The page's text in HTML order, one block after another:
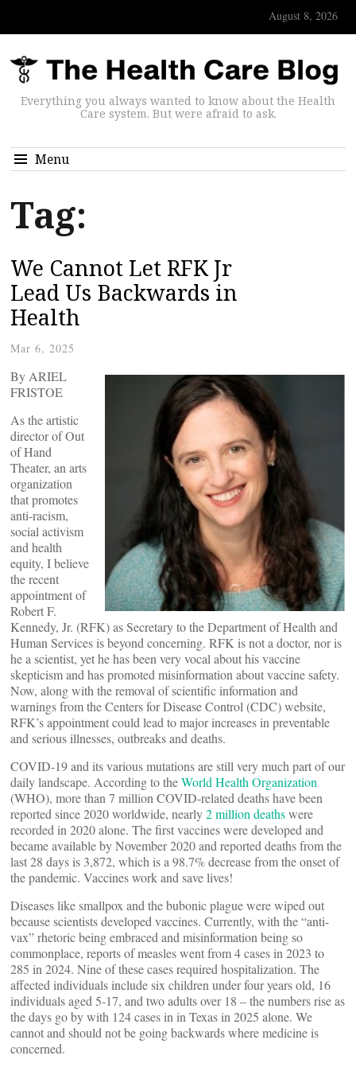
August 8, 2026
Everything you always wanted to know about the Health
Care system. But were afraid to ask.
Menu
Tag:
We Cannot Let RFK Jr
Lead Us Backwards in
Health
Mar 6, 2025
By ARIEL
FRISTOE
As the artistic
director of Out
of Hand
Theater, an arts
organization
that promotes
anti-racism,
social activism
and health
equity, I believe
the recent
appointment of
Robert F.
Kennedy, Jr. (RFK) as Secretary to the Department of Health and
Human Services is beyond concerning. RFK is not a doctor, nor is
he a scientist, yet he has been very vocal about his vaccine
skepticism and has promoted misinformation about vaccine safety.
Now, along with the removal of scientific information and
warnings from the Centers for Disease Control (CDC) website,
RFK’s appointment could lead to major increases in preventable
and serious illnesses, outbreaks and deaths.
COVID-19 and its various mutations are still very much part of our
daily landscape. According to theWorld Health Organization
(WHO), more than 7 million COVID-related deaths have been
reported since 2020 worldwide, nearly2 million deathswere
recorded in 2020 alone. The first vaccines were developed and
became available by November 2020 and reported deaths from the
last 28 days is 3,872, which is a 98.7% decrease from the onset of
the pandemic. Vaccines work and save lives!
Diseases like smallpox and the bubonic plague were wiped out
because scientists developed vaccines. Currently, with the “anti-
vax” rhetoric being embraced and misinformation being so
commonplace, reports of measles went from 4 cases in 2023 to
285 in 2024. Nine of these cases required hospitalization. The
affected individuals include six children under four years old, 16
individuals aged 5-17, and two adults over 18 – the numbers rise as
the days go by with 124 cases in in Texas in 2025 alone. We
cannot and should not be going backwards where medicine is
concerned.